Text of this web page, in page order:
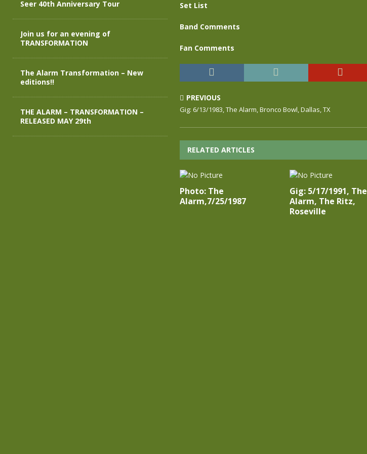
Set List
Band Comments
Fan Comments
PREVIOUS
Gig: 6/13/1983, The Alarm, Bronco Bowl, Dallas, TX
RELATED ARTICLES
Photo: The
Alarm,7/25/1987
Gig: 5/17/1991, The
Alarm, The Ritz,
Roseville
Seer 40th Anniversary Tour
Join us for an evening of
TRANSFORMATION
The Alarm Transformation – New
editions!!
THE ALARM – TRANSFORMATION –
RELEASED MAY 29th